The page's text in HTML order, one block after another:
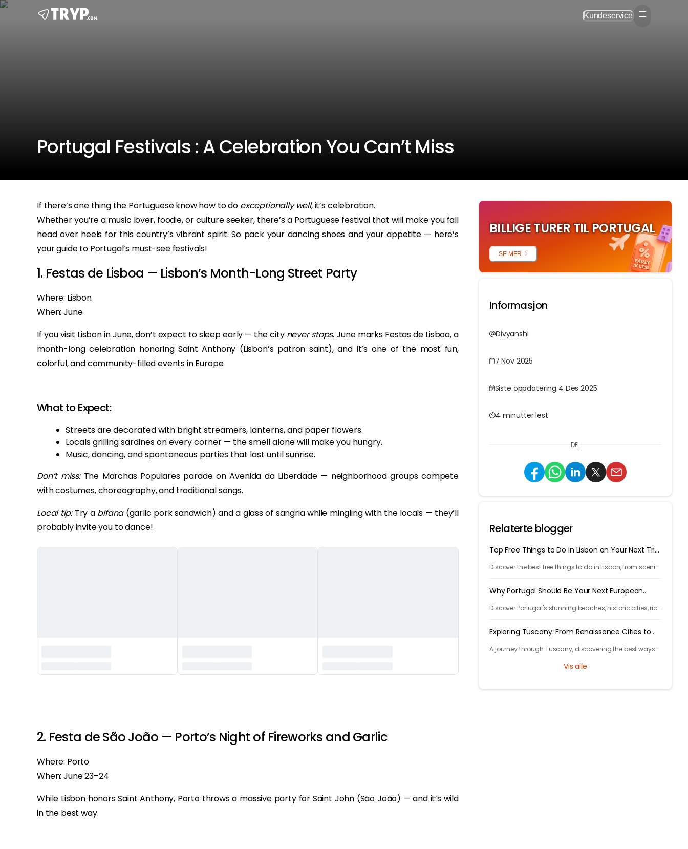
Kundeservice
Portugal Festivals : A Celebration You Can’t Miss
If there’s one thing the Portuguese know how to do exceptionally well, it’s celebration.
Whether you’re a music lover, foodie, or culture seeker, there’s a Portuguese festival that will make you fall
head over heels for this country’s vibrant spirit. So pack your dancing shoes and your appetite — here’s
your guide to Portugal’s must-see festivals!
1. Festas de Lisboa — Lisbon’s Month-Long Street Party
Where: Lisbon
When: June
If you visit Lisbon in June, don’t expect to sleep early — the city never stops. June marks Festas de Lisboa, a
month-long celebration honoring Saint Anthony (Lisbon’s patron saint), and it’s one of the most fun,
colorful, and community-filled events in Europe.
What to Expect:
Streets are decorated with bright streamers, lanterns, and paper flowers.
Locals grilling sardines on every corner — the smell alone will make you hungry.
Music, dancing, and spontaneous parties that last until sunrise.
Don’t miss:The Marchas Populares parade on Avenida da Liberdade — neighborhood groups compete
with costumes, choreography, and traditional songs.
Local tip:Try a bifana(garlic pork sandwich) and a glass of sangria while mingling with the locals — they’ll
probably invite you to dance!
2. Festa de São João — Porto’s Night of Fireworks and Garlic
Where: Porto
When: June 23–24
While Lisbon honors Saint Anthony, Porto throws a massive party for Saint John (São João) — and it’s wild
in the best way.
BILLIGE TURER TIL PORTUGAL
SE MER
Informasjon
Divyanshi
7 Nov 2025
Siste oppdatering 4 Des 2025
4 minutter lest
DEL
Relaterte blogger
Top Free Things to Do in Lisbon on Your Next Trip
Discover the best free things to do in Lisbon, from scenic
Why Portugal Should Be Your Next European
Discover Portugal's stunning beaches, historic cities, rich
Exploring Tuscany: From Renaissance Cities to
A journey through Tuscany, discovering the best ways
and breathtaking countryside.
Vis alle